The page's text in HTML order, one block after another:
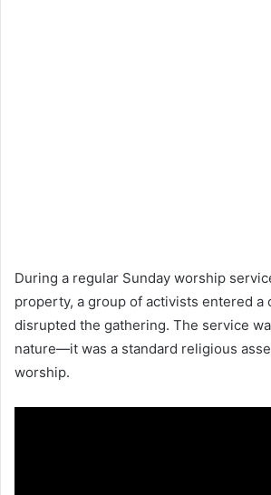
During a regular Sunday worship
property, a group of activists entered a
disrupted the gathering. The service
nature—it was a standard religious
worship.